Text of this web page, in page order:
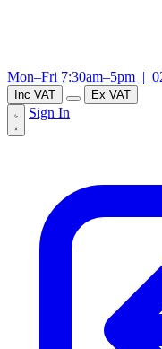
Mon–Fri 7:30am–5pm |
Inc VAT Ex VAT
Sign In